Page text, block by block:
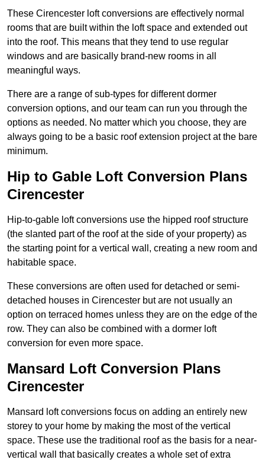
These Cirencester loft conversions are effectively normal
rooms that are built within the loft space and extended out
into the roof. This means that they tend to use regular
windows and are basically brand-new rooms in all
meaningful ways.
There are a range of sub-types for different dormer
conversion options, and our team can run you through the
options as needed. No matter which you choose, they are
always going to be a basic roof extension project at the bare
minimum.
Hip to Gable Loft Conversion Plans
Cirencester
Hip-to-gable loft conversions use the hipped roof structure
(the slanted part of the roof at the side of your property) as
the starting point for a vertical wall, creating a new room and
habitable space.
These conversions are often used for detached or semi-
detached houses in Cirencester but are not usually an
option on terraced homes unless they are on the edge of the
row. They can also be combined with a dormer loft
conversion for even more space.
Mansard Loft Conversion Plans
Cirencester
Mansard loft conversions focus on adding an entirely new
storey to your home by making the most of the vertical
space. These use the traditional roof as the basis for a near-
vertical wall that basically creates a whole set of extra